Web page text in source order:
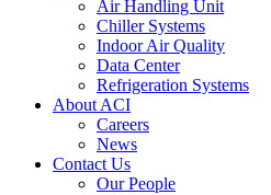
Air Handling Unit
Chiller Systems
Indoor Air Quality
Data Center
Refrigeration Systems
About ACI
Careers
News
Contact Us
Our People